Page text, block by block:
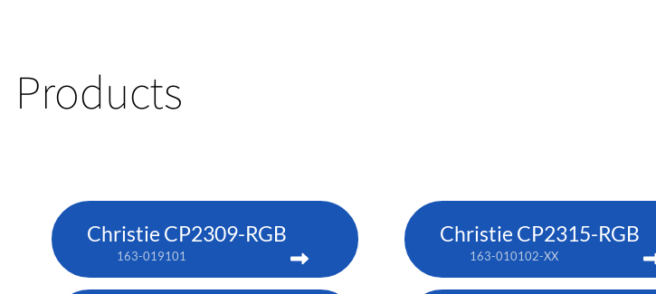
Products
Christie CP2309-RGB
163-019101
Christie CP2315-RGB
163-010102-XX